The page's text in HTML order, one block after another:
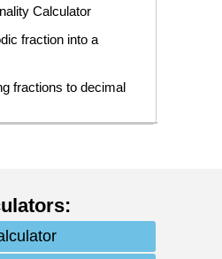
Calculator
fraction into a
fractions to decimal
: